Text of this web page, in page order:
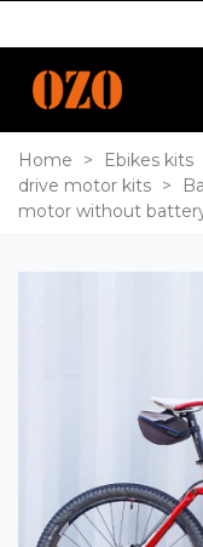
Home > Ebikes kits
drive motor kits >
motor without